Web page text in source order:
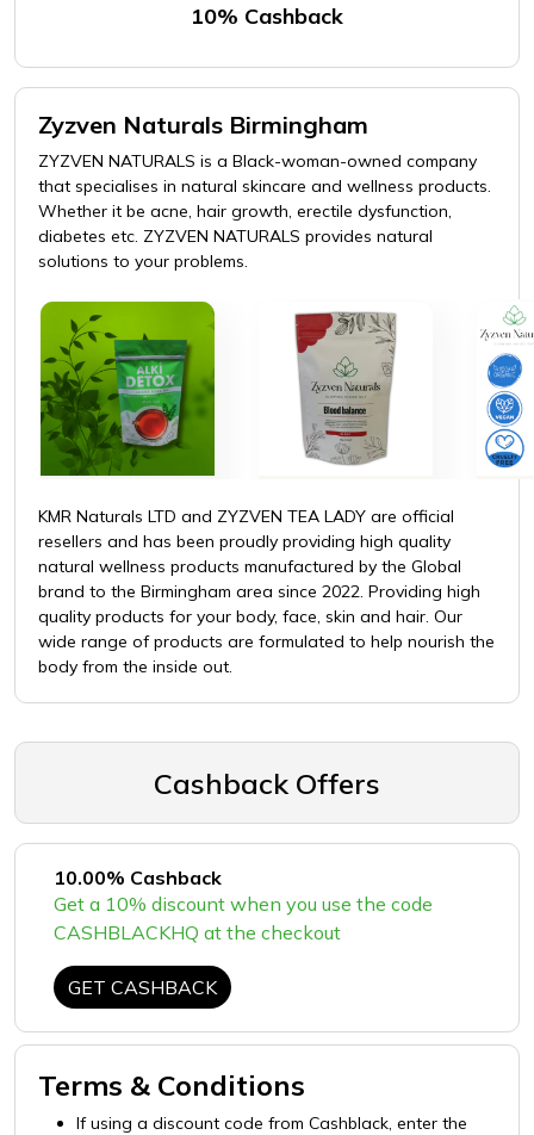
10% Cashback
Zyzven Naturals Birmingham
ZYZVEN NATURALS is a Black-woman-owned company
that specialises in natural skincare and wellness products.
Whether it be acne, hair growth, erectile dysfunction,
diabetes etc. ZYZVEN NATURALS provides natural
solutions to your problems.
KMR Naturals LTD and ZYZVEN TEA LADY are official
resellers and has been proudly providing high quality
natural wellness products manufactured by the Global
brand to the Birmingham area since 2022. Providing high
quality products for your body, face, skin and hair. Our
wide range of products are formulated to help nourish the
body from the inside out.
Cashback Offers
10.00% Cashback
Get a 10% discount when you use the code
CASHBLACKHQ at the checkout
GET CASHBACK
Terms & Conditions
If using a discount code from Cashblack, enter the